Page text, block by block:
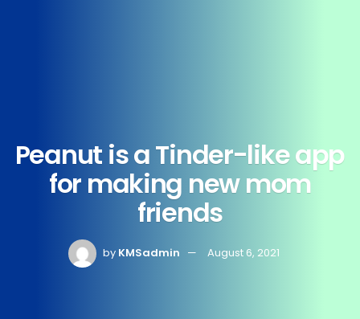
Peanut is a Tinder-like app
for making new mom
friends
by KMSadmin August 6, 2021